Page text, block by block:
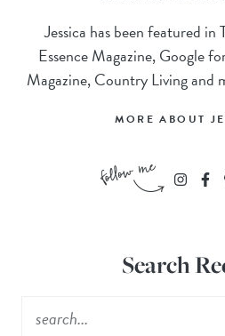
Jessica has been featured in
Essence Magazine, Google
Magazine, Country Living and
MORE ABOUT
Search